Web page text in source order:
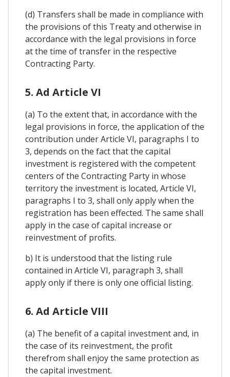
(d) Transfers shall be made in compliance with
the provisions of this Treaty and otherwise in
accordance with the legal provisions in force
at the time of transfer in the respective
Contracting Party.
5. Ad Article VI
(a) To the extent that, in accordance with the
legal provisions in force, the application of the
contribution under Article VI, paragraphs I to
3, depends on the fact that the capital
investment is registered with the competent
centers of the Contracting Party in whose
territory the investment is located, Article VI,
paragraphs I to 3, shall only apply when the
registration has been effected. The same shall
apply in the case of capital increase or
reinvestment of profits.
b) It is understood that the listing rule
contained in Article VI, paragraph 3, shall
apply only if there is only one official listing.
6. Ad Article VIII
(a) The benefit of a capital investment and, in
the case of its reinvestment, the profit
therefrom shall enjoy the same protection as
the capital investment.